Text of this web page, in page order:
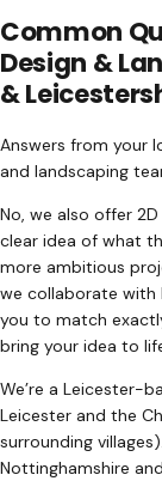
Common
Design &
&
Answers from your
and landscaping
No, we also offer
clear idea of what
more ambitious
we collaborate with
you to match
bring your idea to
We’re a Leicester-
Leicester and the
surrounding
Nottinghamshire